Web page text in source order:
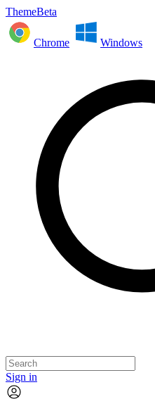
ThemeBeta
Chrome Windows
Sign in